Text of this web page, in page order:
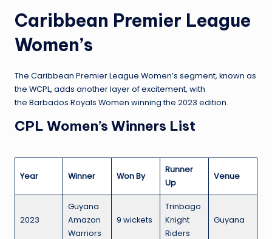
Caribbean Premier League
Women’s
The Caribbean Premier League Women’s segment, known as
the WCPL, adds another layer of excitement, with
the Barbados Royals Women winning the 2023 edition.
CPL Women’s Winners List
Year Winner Won By
Runner
Up
Venue
2023
Guyana
Amazon
Warriors
9 wickets
Trinbago
Knight
Riders
Guyana